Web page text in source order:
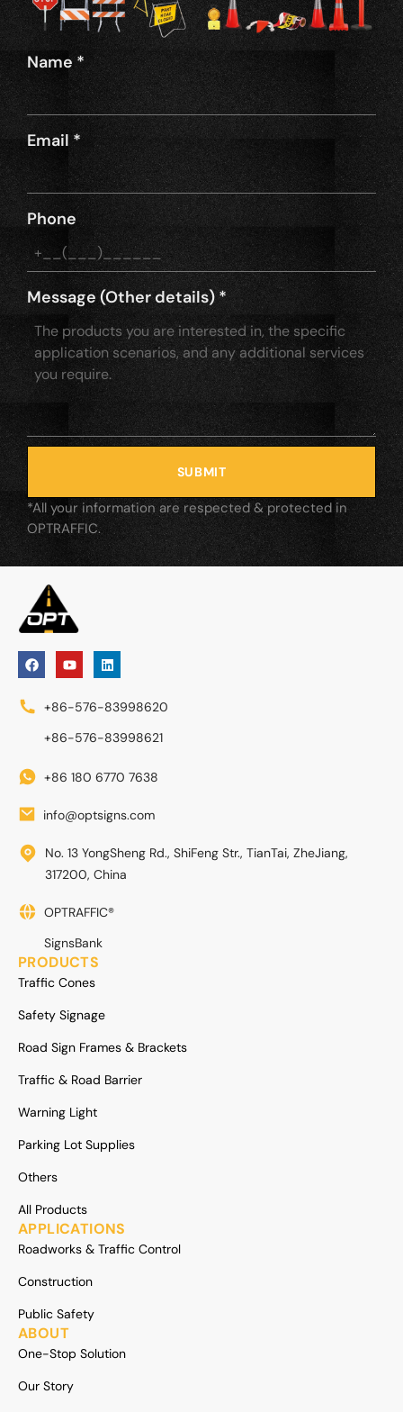
Name *
Email *
Phone
Message (Other details)*
SUBMIT
*All your information are respected & protected in
OPTRAFFIC.
+86-576-83998620
+86-576-83998621
+86 180 6770 7638
info@optsigns.com
No. 13 YongSheng Rd., ShiFeng Str., TianTai, ZheJiang,
317200, China
OPTRAFFIC®
SignsBank
PRODUCTS
Traffic Cones
Safety Signage
Road Sign Frames & Brackets
Traffic & Road Barrier
Warning Light
Parking Lot Supplies
Others
All Products
APPLICATIONS
Roadworks & Traffic Control
Construction
Public Safety
ABOUT
One-Stop Solution
Our Story